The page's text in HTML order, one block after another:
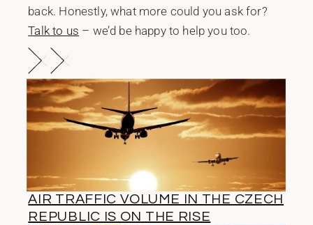
back. Honestly, what more could you ask for?
Talk to us – we’d be happy to help you too.
AIR TRAFFIC VOLUME IN THE CZECH
REPUBLIC IS ON THE RISE